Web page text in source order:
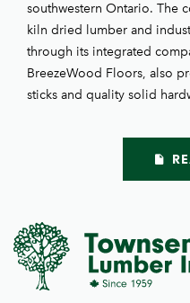
southwestern Ontario. The
kiln dried lumber and
through its integrated
BreezeWood Floors, also
sticks and quality solid